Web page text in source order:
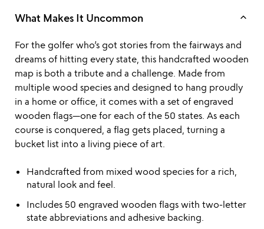
What Makes It Uncommon keyboard_arrow_up
For the golfer who’s got stories from the fairways and
dreams of hitting every state, this handcrafted wooden
map is both a tribute and a challenge. Made from
multiple wood species and designed to hang proudly
in a home or office, it comes with a set of engraved
wooden flags—one for each of the 50 states. As each
course is conquered, a flag gets placed, turning a
bucket list into a living piece of art.
Handcrafted from mixed wood species for a rich,
natural look and feel.
Includes 50 engraved wooden flags with two-letter
state abbreviations and adhesive backing.